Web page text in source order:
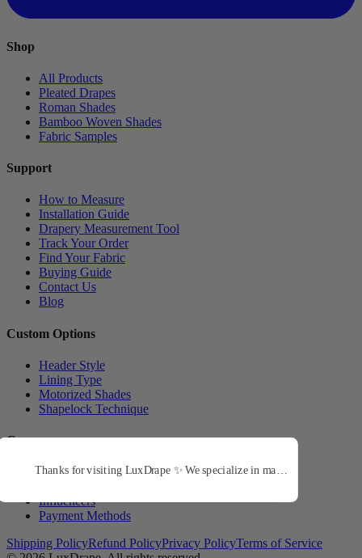
Shop
All Products
Pleated Drapes
Roman Shades
Bamboo Woven Shades
Fabric Samples
Support
How to Measure
Installation Guide
Drapery Measurement Tool
Track Your Order
Find Your Fabric
Buying Guide
Contact Us
Blog
Custom Options
Header Style
Lining Type
Motorized Shades
Shapelock Technique
Company
About Us
Influencers
Payment Methods
Shipping PolicyRefund PolicyPrivacy PolicyTerms of Service